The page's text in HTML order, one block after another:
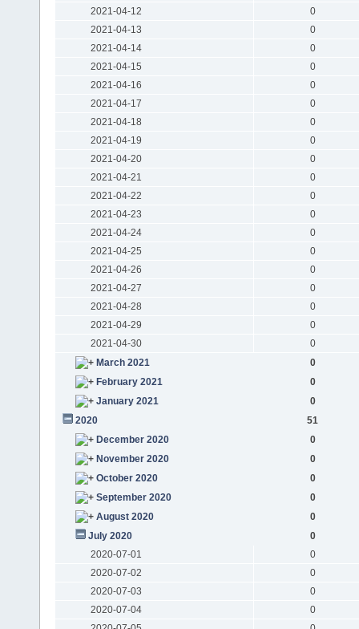
2021-04-12
0
2021-04-13
0
2021-04-14
0
2021-04-15
0
2021-04-16
0
2021-04-17
0
2021-04-18
0
2021-04-19
0
2021-04-20
0
2021-04-21
0
2021-04-22
0
2021-04-23
0
2021-04-24
0
2021-04-25
0
2021-04-26
0
2021-04-27
0
2021-04-28
0
2021-04-29
0
2021-04-30
0
March 2021
0
February 2021
0
January 2021
0
2020
51
December 2020
0
November 2020
0
October 2020
0
September 2020
0
August 2020
0
July 2020
0
2020-07-01
0
2020-07-02
0
2020-07-03
0
2020-07-04
0